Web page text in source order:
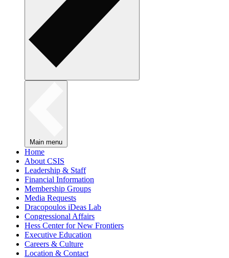
Main menu
Home
About CSIS
Leadership & Staff
Financial Information
Membership Groups
Media Requests
Dracopoulos iDeas Lab
Congressional Affairs
Hess Center for New Frontiers
Executive Education
Careers & Culture
Location & Contact